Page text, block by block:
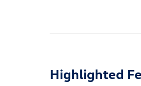
Highlighted